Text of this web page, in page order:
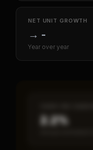
NET UNIT GROWTH
→ -
Year over year
2.2%